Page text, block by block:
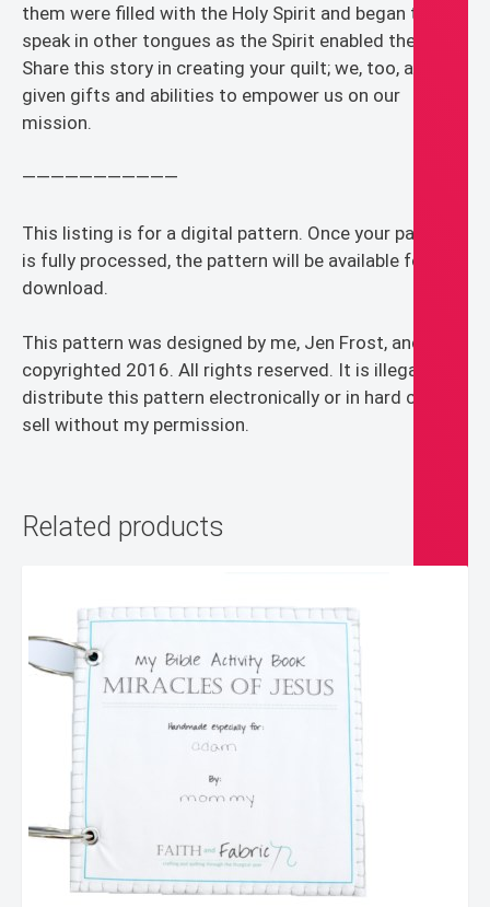
them were filled with the Holy Spirit and began to
speak in other tongues as the Spirit enabled them.”
Share this story in creating your quilt; we, too, are
given gifts and abilities to empower us on our
mission.
———————————
This listing is for a digital pattern. Once your payment
is fully processed, the pattern will be available for
download.
This pattern was designed by me, Jen Frost, and is
copyrighted 2016. All rights reserved. It is illegal to
distribute this pattern electronically or in hard copy or
sell without my permission.
Related products